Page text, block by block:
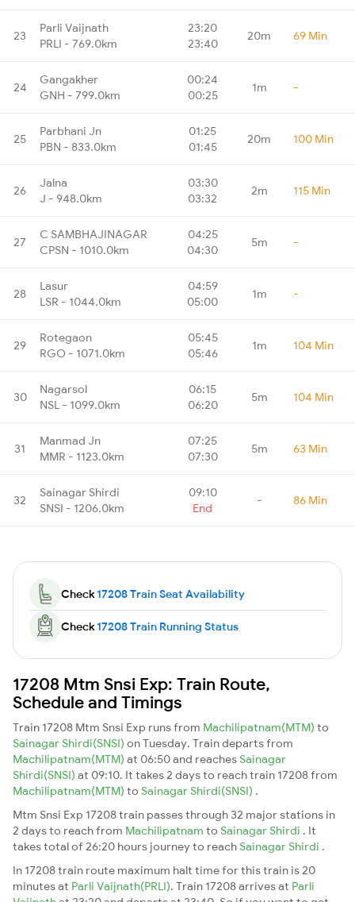
23
Parli Vaijnath
PRLI - 769.0km
23:20
23:40
20m 69 Min
24
Gangakher
GNH - 799.0km
00:24
00:25
1m -
25
Parbhani Jn
PBN - 833.0km
01:25
01:45
20m 100 Min
26
Jalna
J - 948.0km
03:30
03:32
2m 115 Min
27
C SAMBHAJINAGAR
CPSN - 1010.0km
04:25
04:30
5m -
28
Lasur
LSR - 1044.0km
04:59
05:00
1m -
29
Rotegaon
RGO - 1071.0km
05:45
05:46
1m 104 Min
30
Nagarsol
NSL - 1099.0km
06:15
06:20
5m 104 Min
31
Manmad Jn
MMR - 1123.0km
07:25
07:30
5m 63 Min
32
Sainagar Shirdi
SNSI - 1206.0km
09:10
End
- 86 Min
Check17208 Train Seat Availability
Check17208 Train Running Status
17208 Mtm Snsi Exp: Train Route,
Schedule and Timings
Train 17208 Mtm Snsi Exp runs from Machilipatnam(MTM) to
Sainagar Shirdi(SNSI) on Tuesday. Train departs from
Machilipatnam(MTM) at 06:50 and reaches Sainagar
Shirdi(SNSI) at 09:10. It takes 2 days to reach train 17208 from
Machilipatnam(MTM) to Sainagar Shirdi(SNSI) .
Mtm Snsi Exp 17208 train passes through 32 major stations in
2 days to reach from Machilipatnam to Sainagar Shirdi . It
takes total of 26:20 hours journey to reach Sainagar Shirdi .
In 17208 train route maximum halt time for this train is 20
minutes at Parli Vaijnath(PRLI). Train 17208 arrives at Parli